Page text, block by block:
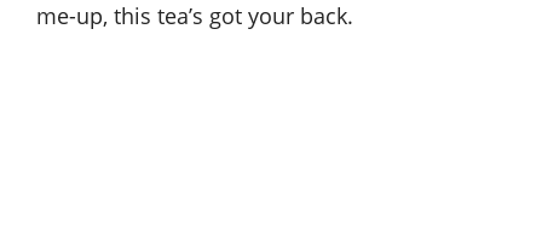
me-up, this tea’s got your back.